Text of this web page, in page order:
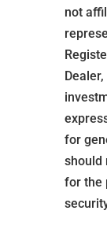
not
for
should
for the